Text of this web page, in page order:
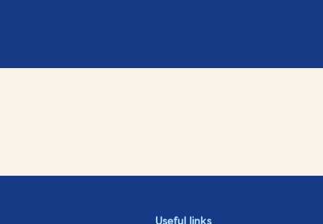
Useful links